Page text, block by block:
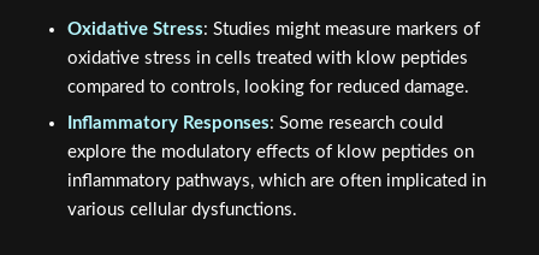
Oxidative Stress: Studies might measure markers of
oxidative stress in cells treated with klow peptides
compared to controls, looking for reduced damage.
Inflammatory Responses: Some research could
explore the modulatory effects of klow peptides on
inflammatory pathways, which are often implicated in
various cellular dysfunctions.